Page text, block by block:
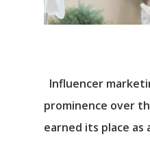
Influencer
prominence over
earned its place as